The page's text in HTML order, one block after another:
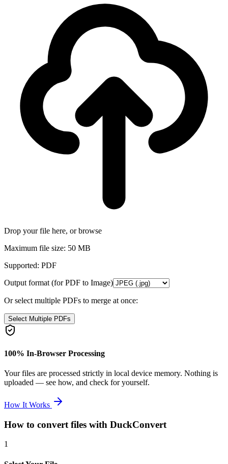
Drop your file here, or browse
Maximum file size: 50 MB
Supported: PDF
Output format (for PDF to Image)
Or select multiple PDFs to merge at once:
Select Multiple PDFs
100% In-Browser Processing
Your files are processed strictly in local device memory. Nothing is
uploaded — see how, and check for yourself.
How It Works
How to convert files with DuckConvert
1